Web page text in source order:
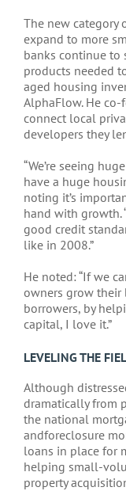
The new category
expand to more
banks continue to
products needed
aged housing
AlphaFlow. He
connect local
developers they
“We’re seeing
have a huge
noting it’s
hand with growth.
good credit
like in 2008.”
He noted: “If we
owners grow their
borrowers, by
capital, I love it.”
LEVELING THE
Although
dramatically from
the national
andforeclosure
loans in place for
helping small-
property